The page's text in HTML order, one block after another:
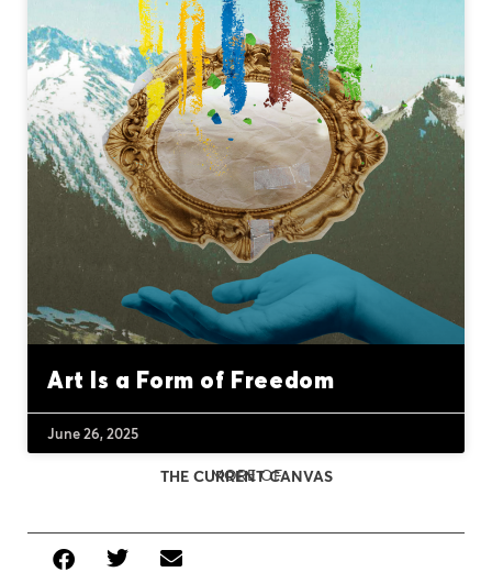
Art Is a Form of Freedom
June 26, 2025
MORE OF
THE CURRENT CANVAS